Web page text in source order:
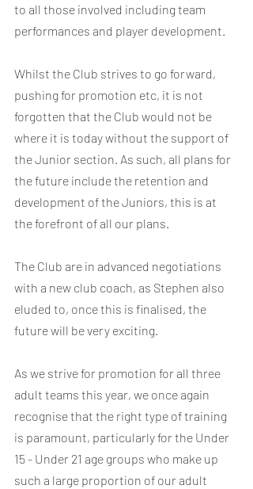
to all those involved including team
performances and player development.
Whilst the Club strives to go forward,
pushing for promotion etc, it is not
forgotten that the Club would not be
where it is today without the support of
the Junior section. As such, all plans for
the future include the retention and
development of the Juniors, this is at
the forefront of all our plans.
The Club are in advanced negotiations
with a new club coach, as Stephen also
eluded to, once this is finalised, the
future will be very exciting.
As we strive for promotion for all three
adult teams this year, we once again
recognise that the right type of training
is paramount, particularly for the Under
15 - Under 21 age groups who make up
such a large proportion of our adult